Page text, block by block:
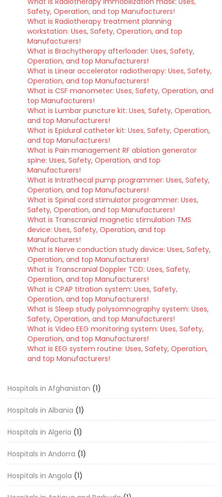
Safety, Operation, and top Manufacturers!
What is Radiotherapy treatment planning
workstation: Uses, Safety, Operation, and top
Manufacturers!
What is Brachytherapy afterloader: Uses, Safety,
Operation, and top Manufacturers!
What is Linear accelerator radiotherapy: Uses, Safety,
Operation, and top Manufacturers!
What is CSF manometer: Uses, Safety, Operation, and
top Manufacturers!
What is Lumbar puncture kit: Uses, Safety, Operation,
and top Manufacturers!
What is Epidural catheter kit: Uses, Safety, Operation,
and top Manufacturers!
What is Pain management RF ablation generator
spine: Uses, Safety, Operation, and top
Manufacturers!
What is Intrathecal pump programmer: Uses, Safety,
Operation, and top Manufacturers!
What is Spinal cord stimulator programmer: Uses,
Safety, Operation, and top Manufacturers!
What is Transcranial magnetic stimulation TMS
device: Uses, Safety, Operation, and top
Manufacturers!
What is Nerve conduction study device: Uses, Safety,
Operation, and top Manufacturers!
What is Transcranial Doppler TCD: Uses, Safety,
Operation, and top Manufacturers!
What is CPAP titration system: Uses, Safety,
Operation, and top Manufacturers!
What is Sleep study polysomnography system: Uses,
Safety, Operation, and top Manufacturers!
What is Video EEG monitoring system: Uses, Safety,
Operation, and top Manufacturers!
What is EEG system routine: Uses, Safety, Operation,
and top Manufacturers!
Hospitals in Afghanistan (1)
Hospitals in Albania (1)
Hospitals in Algeria (1)
Hospitals in Andorra (1)
Hospitals in Angola (1)